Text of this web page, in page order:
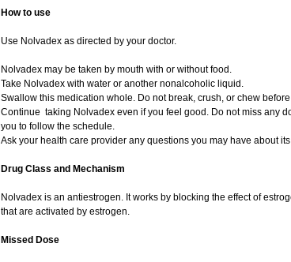
How to use
Use Nolvadex as directed by your doctor.
Nolvadex may be taken by mouth with or without food.
Take Nolvadex with water or another nonalcoholic liquid.
Swallow this medication whole. Do not break, crush, or chew
Continue taking Nolvadex even if you feel good. Do not miss any
you to follow the schedule.
Ask your health care provider any questions you may have about
Drug Class and Mechanism
Nolvadex is an antiestrogen. It works by blocking the effect of
that are activated by estrogen.
Missed Dose